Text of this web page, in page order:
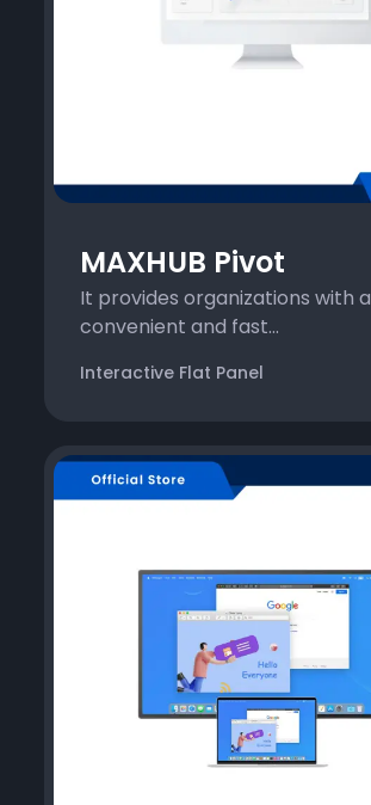
MAXHUB Pivot
It provides organizations with a
convenient and fast...
Interactive Flat Panel